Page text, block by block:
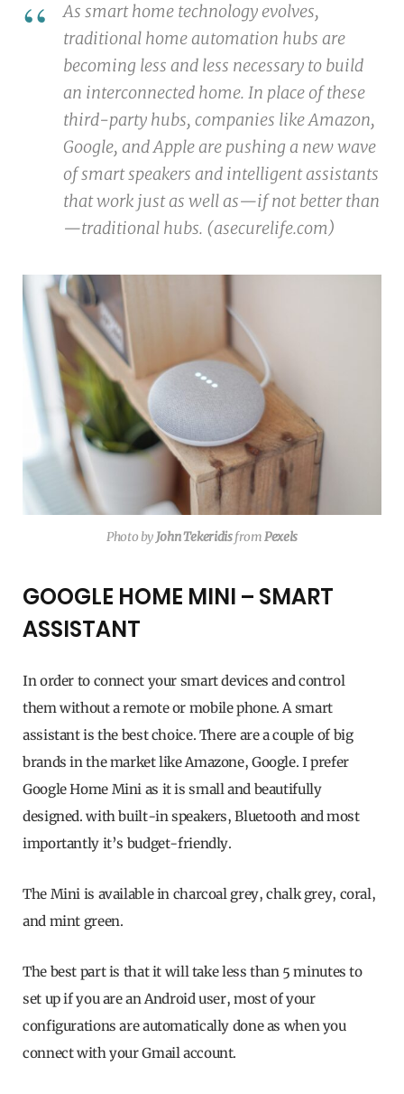
As smart home technology evolves,
traditional home automation hubs are
becoming less and less necessary to build
an interconnected home. In place of these
third-party hubs, companies like Amazon,
Google, and Apple are pushing a new wave
of smart speakers and intelligent assistants
that work just as well as—if not better than
—traditional hubs. (asecurelife.com)
Photo by John TekeridisfromPexels
GOOGLE HOME MINI – SMART
ASSISTANT
In order to connect your smart devices and control
them without a remote or mobile phone. A smart
assistant is the best choice. There are a couple of big
brands in the market like Amazone, Google. I prefer
Google Home Mini as it is small and beautifully
designed. with built-in speakers, Bluetooth and most
importantly it’s budget-friendly.
The Mini is available in charcoal grey, chalk grey, coral,
and mint green.
The best part is that it will take less than 5 minutes to
set up if you are an Android user, most of your
configurations are automatically done as when you
connect with your Gmail account.